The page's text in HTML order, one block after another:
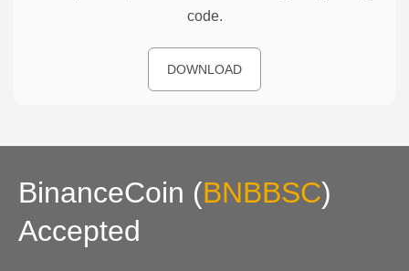
code.
DOWNLOAD
BinanceCoin (BNBBSC)
Accepted